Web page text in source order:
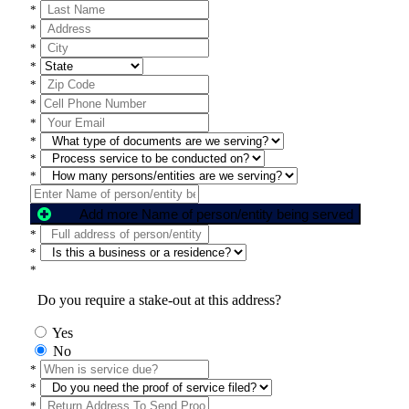
*
*
*
*
*
*
*
*
*
*
Add more Name of person/entity being served
*
*
*
Do you require a stake-out at this address?
Yes
No
*
*
*